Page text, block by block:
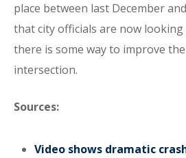
place between last December
that city officials are now
there is some way to improve
intersection.
Sources:
Video shows dramatic